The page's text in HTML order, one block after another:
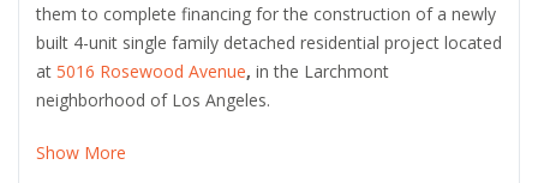
them to complete financing for the construction of a newly
built 4-unit single family detached residential project located
at 5016 Rosewood Avenue, in the Larchmont
neighborhood of Los Angeles.
Show More